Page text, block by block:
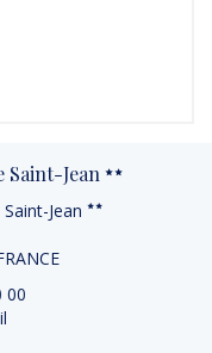
Saint-Jean
Jean
00